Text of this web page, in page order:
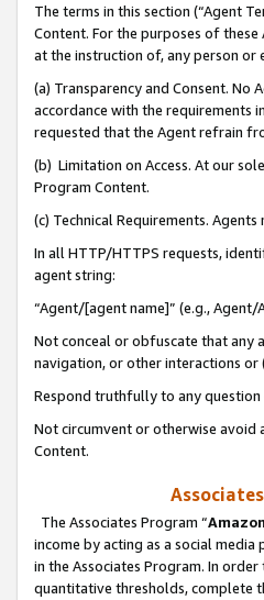
The terms in this section (“Agent
Content. For the purposes of
at the instruction of, any person or
(a) Transparency and Consent. No
accordance with the requirements
requested that the Agent refrain
(b) Limitation on Access. At our
Program Content.
(c) Technical Requirements. Agents
In all HTTP/HTTPS requests,
agent string:
“Agent/[agent name]” (e.g., Agent/
Not conceal or obfuscate that any
navigation, or other interactions or
Respond truthfully to any
Not circumvent or otherwise avoid
Content.
The Associates Program “
income by acting as a social
in the Associates Program. In
quantitative thresholds, complete